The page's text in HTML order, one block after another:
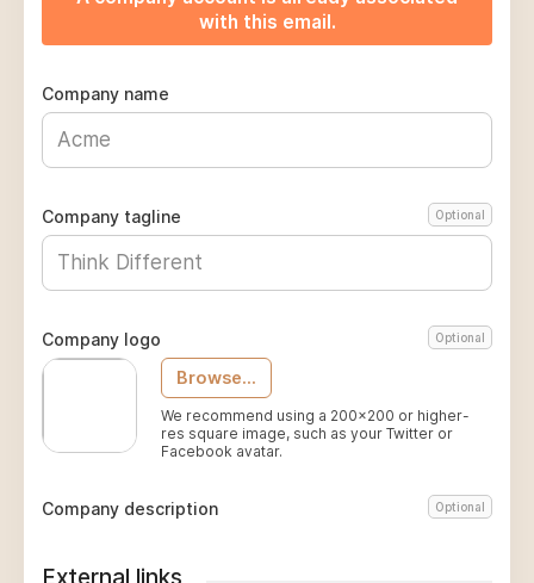
with this email.
Company name
Company tagline Optional
Company logo Optional
Browse...
We recommend using a 200x200 or higher-
res square image, such as your Twitter or
Facebook avatar.
Company description Optional